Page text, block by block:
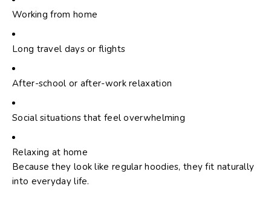
Working from home
Long travel days or flights
After-school or after-work relaxation
Social situations that feel overwhelming
Relaxing at home
Because they look like regular hoodies, they fit naturally
into everyday life.